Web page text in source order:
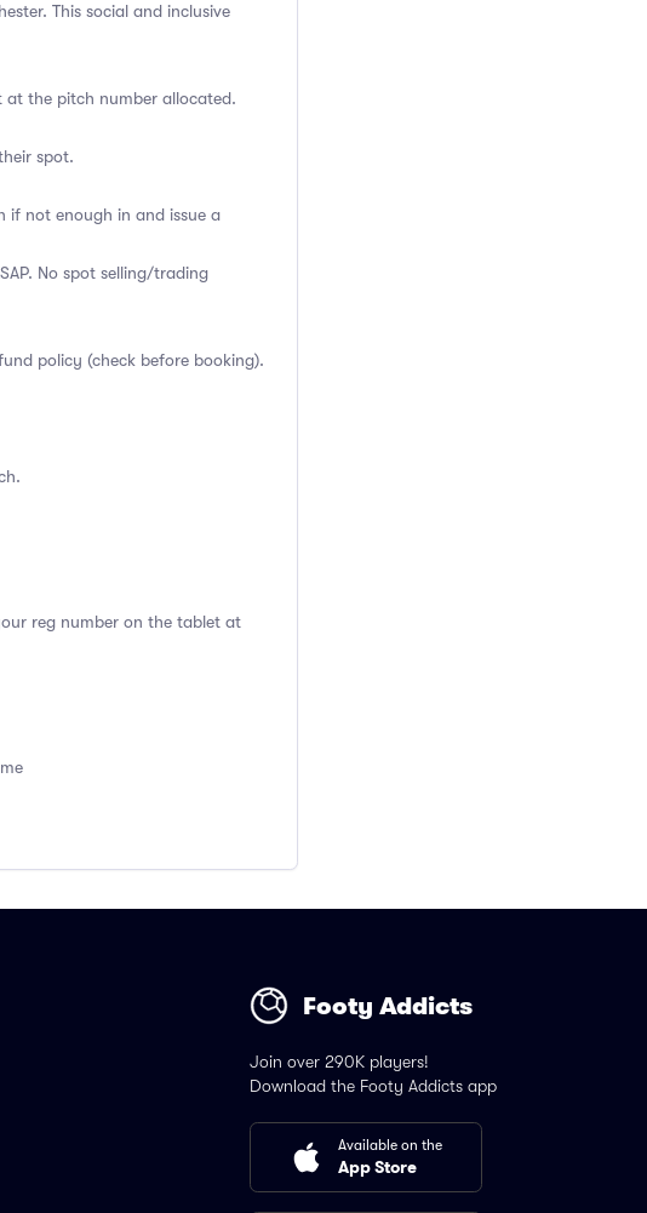
This social and inclusive
at the pitch number allocated.
spot.
if not enough in and issue a
No spot selling/trading
policy (check before booking).
reg number on the tablet at
Footy Addicts
Join over 290K players!
Download the Footy Addicts app
Available on the
App Store